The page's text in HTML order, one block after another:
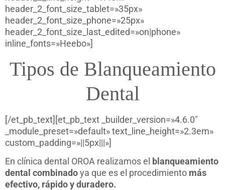
header_2_font_size_tablet=»35px»
header_2_font_size_phone=»25px»
header_2_font_size_last_edited=»on|phone»
inline_fonts=»Heebo»]
Tipos de Blanqueamiento
Dental
[/et_pb_text][et_pb_text _builder_version=»4.6.0″
_module_preset=»default» text_line_height=»2.3em»
custom_padding=»||5px|||»]
En clínica dental OROA realizamos el blanqueamiento
dental combinadoya que es el procedimiento más
efectivo, rápido y duradero.